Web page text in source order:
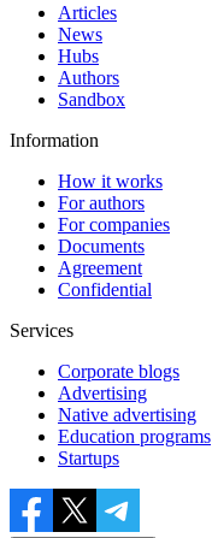
Articles
News
Hubs
Authors
Sandbox
Information
How it works
For authors
For companies
Documents
Agreement
Confidential
Services
Corporate blogs
Advertising
Native advertising
Education programs
Startups